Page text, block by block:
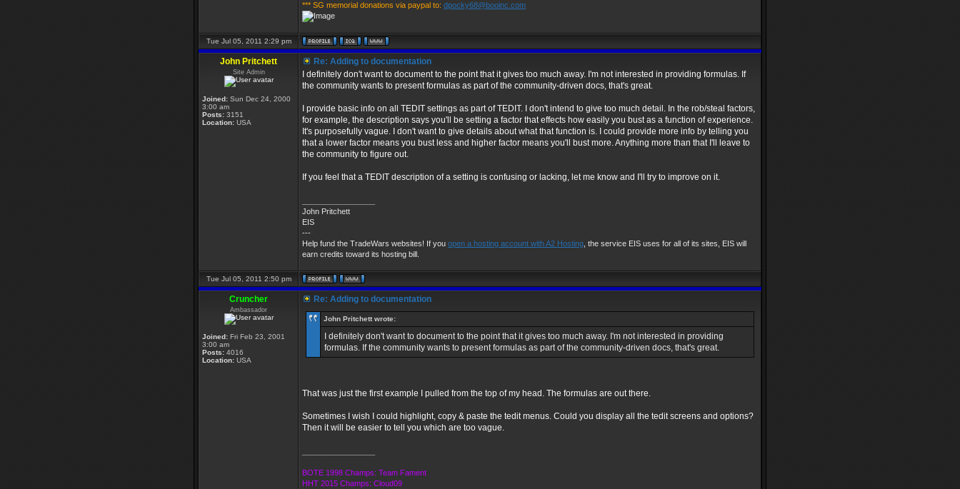
*** SG memorial donations via paypal to: dpocky68@booinc.com
Tue Jul 05, 2011 2:29 pm
John Pritchett
Site Admin
Joined: Sun Dec 24, 2000
3:00 am
Posts: 3151
Location: USA
Re: Adding to documentation
I definitely don't want to document to the point that it gives too much away. I'm not interested in providing formulas. If
the community wants to present formulas as part of the community-driven docs, that's great.
I provide basic info on all TEDIT settings as part of TEDIT. I don't intend to give too much detail. In the rob/steal factors,
for example, the description says you'll be setting a factor that effects how easily you bust as a function of experience.
It's purposefully vague. I don't want to give details about what that function is. I could provide more info by telling you
that a lower factor means you bust less and higher factor means you'll bust more. Anything more than that I'll leave to
the community to figure out.
If you feel that a TEDIT description of a setting is confusing or lacking, let me know and I'll try to improve on it.
John Pritchett
EIS
---
Help fund the TradeWars websites! If you open a hosting account with A2 Hosting , the service EIS uses for all of its sites, EIS will
earn credits toward its hosting bill.
Tue Jul 05, 2011 2:50 pm
Cruncher
Ambassador
Joined: Fri Feb 23, 2001
3:00 am
Posts: 4016
Location: USA
Re: Adding to documentation
John Pritchett wrote:
I definitely don't want to document to the point that it gives too much away. I'm not interested in providing
formulas. If the community wants to present formulas as part of the community-driven docs, that's great.
That was just the first example I pulled from the top of my head. The formulas are out there.
Sometimes I wish I could highlight, copy & paste the tedit menus. Could you display all the tedit screens and options?
Then it will be easier to tell you which are too vague.
BOTE 1998 Champs: Team Fament
HHT 2015 Champs: Cloud09